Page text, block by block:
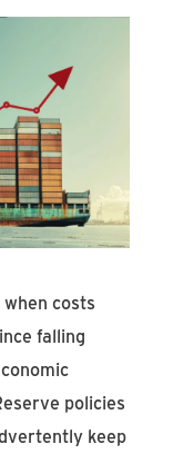
costs
falling
policies
keep